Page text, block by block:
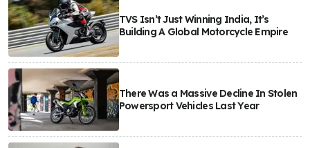
TVS Isn’t Just Winning India, It’s
Building A Global Motorcycle Empire
There Was a Massive Decline In Stolen
Powersport Vehicles Last Year